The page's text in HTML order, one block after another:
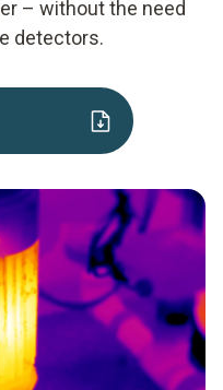
– without the need
detectors.